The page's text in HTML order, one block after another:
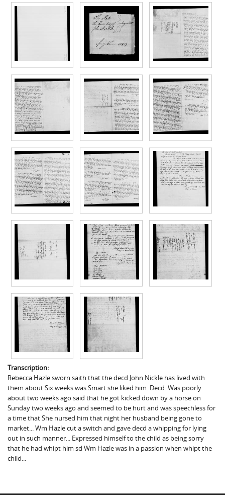
Transcription:
Rebecca Hazle sworn saith that the decd John Nickle has lived with
them about Six weeks was Smart she liked him. Decd. Was poorly
about two weeks ago said that he got kicked down by a horse on
Sunday two weeks ago and seemed to be hurt and was speechless for
a time that She nursed him that night her husband being gone to
market... Wm Hazle cut a switch and gave decd a whipping for lying
out in such manner... Expressed himself to the child as being sorry
that he had whipt him sd Wm Hazle was in a passion when whipt the
child...